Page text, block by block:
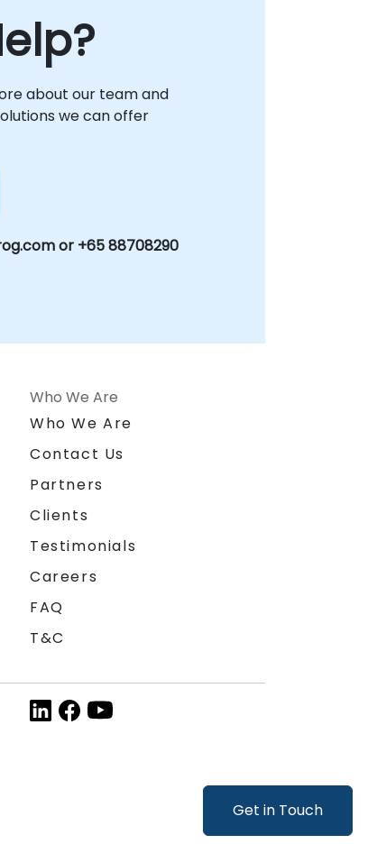
Get in Touch
about our team and
we can offer
or +65 88708290
Who We Are
Who We Are
Contact Us
Partners
Clients
Testimonials
Careers
FAQ
T&C